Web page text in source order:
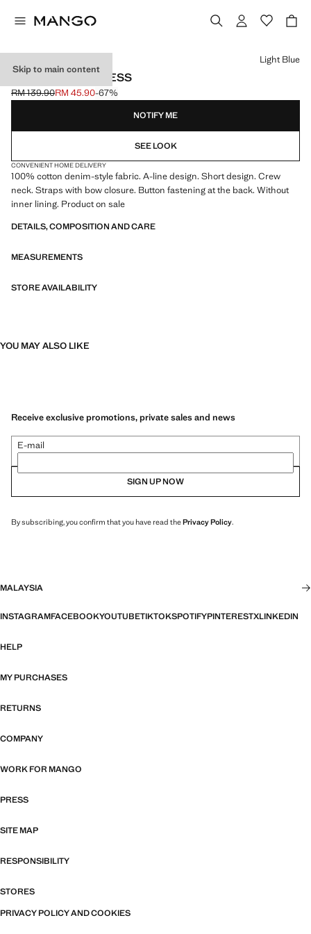
Skip to main content
SHORT DENIM DRESS
Initial price struck through [RM 139.90 ]
RM 139.90
Current price [RM 45.90 ]
RM 45.90-67%
Select a colour
Light Blue
NOTIFY ME
SEE LOOK
CONVENIENT HOME DELIVERY
100% cotton denim-style fabric. A-line design. Short design. Crew
neck. Straps with bow closure. Button fastening at the back. Without
inner lining. Product on sale
DETAILS, COMPOSITION AND CARE
MEASUREMENTS
STORE AVAILABILITY
YOU MAY ALSO LIKE
Receive exclusive promotions, private sales and news
E-mail
SIGN UP NOW
By subscribing, you confirm that you have read thePrivacy Policy.
MALAYSIA
INSTAGRAMFACEBOOKYOUTUBETIKTOKSPOTIFYPINTERESTXLINKEDIN
HELP
MY PURCHASES
RETURNS
COMPANY
WORK FOR MANGO
PRESS
SITE MAP
RESPONSIBILITY
STORES
PRIVACY POLICY AND COOKIES